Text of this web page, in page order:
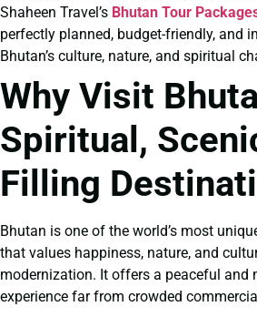
Shaheen Travel’s Bhutan Tour
perfectly planned, budget-friendly, and
Bhutan’s culture, nature, and spiritual
Why Visit
Spiritual,
Filling
Bhutan is one of the world’s most
that values happiness, nature, and
modernization. It offers a peaceful and
experience far from crowded